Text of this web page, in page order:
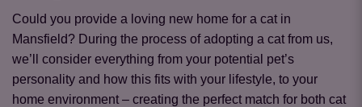
Could you provide a loving new home for a cat in
Mansfield? During the process of adopting a cat from us,
we’ll consider everything from your potential pet’s
personality and how this fits with your lifestyle, to your
home environment – creating the perfect match for both cat